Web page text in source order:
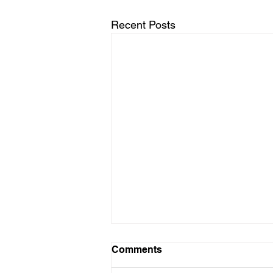
Recent Posts
Volunteer Needed - GCPB
Club App Master
Comments